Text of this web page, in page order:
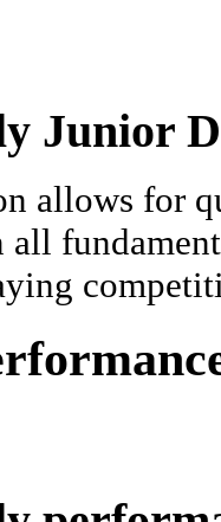
Junior
allows for